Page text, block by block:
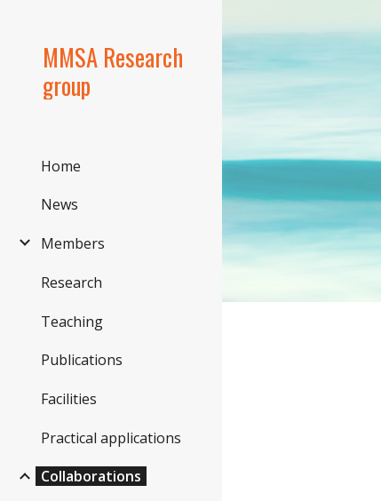
MMSA Research
group
Home
News
Members
Research
Teaching
Publications
Facilities
Practical applications
Collaborations